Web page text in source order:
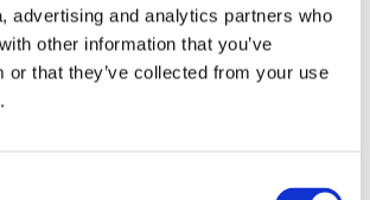
advertising and analytics partners who
other information that you’ve
or that they’ve collected from your use
2 + 2 =